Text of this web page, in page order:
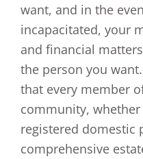
want, and in the
incapacitated, your
and financial
the person you
that every member
community,
registered domestic
comprehensive